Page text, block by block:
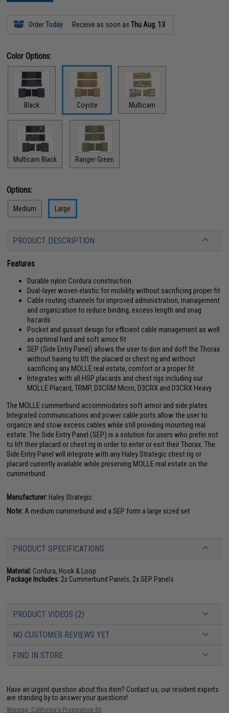
OrderToday Receive as soon asThu Aug. 13
Color Options:
Black Coyote Multicam
Multicam Black Ranger Green
Options:
Medium Large
PRODUCT DESCRIPTION
Features
Durable nylon Cordura construction
Dual-layer woven elastic for mobility without sacrificing proper fit
Cable routing channels for improved administration, management
and organization to reduce binding, excess length and snag
hazards
Pocket and gusset design for efficient cable management as well
as optimal hard and soft armor fit
SEP (Side Entry Panel) allows the user to don and doff the Thorax
without having to lift the placard or chest rig and without
sacrificing any MOLLE real estate, comfort or a proper fit
Integrates with all HSP placards and chest rigs including our
MOLLE Placard, TRMP, D3CRM Micro, D3CRX and D3CRX Heavy
The MOLLE cummerbund accommodates soft armor and side plates.
Integrated communications and power cable ports allow the user to
organize and stow excess cables while still providing mounting real
estate. The Side Entry Panel (SEP) is a solution for users who prefer not
to lift their placard or chest rig in order to enter or exit their Thorax. The
Side Entry Panel will integrate with any Haley Strategic chest rig or
placard currently available while preserving MOLLE real estate on the
cummerbund.
Manufacturer: Haley Strategic
Note: A medium cummerbund and a SEP form a large sized set
PRODUCT SPECIFICATIONS
Material: Cordura, Hook & Loop
Package Includes: 2x Cummerbund Panels, 2x SEP Panels
PRODUCT VIDEOS (2)
NO CUSTOMER REVIEWS YET
FIND IN STORE
Have an urgent question about this item? Contact us, our resident experts
are standing by to answer your questions!
Warning: California's Proposition 65